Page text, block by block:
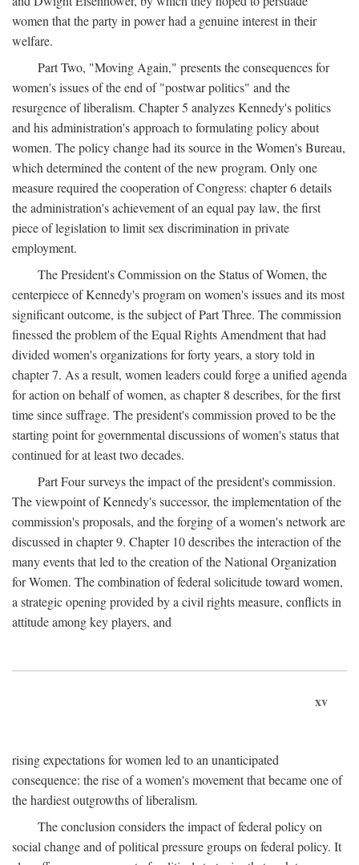
women that the party in power had a genuine interest in their
welfare.
Part Two, "Moving Again," presents the consequences for
women's issues of the end of "postwar politics" and the
resurgence of liberalism. Chapter 5 analyzes Kennedy's politics
and his administration's approach to formulating policy about
women. The policy change had its source in the Women's Bureau,
which determined the content of the new program. Only one
measure required the cooperation of Congress: chapter 6 details
the administration's achievement of an equal pay law, the first
piece of legislation to limit sex discrimination in private
employment.
The President's Commission on the Status of Women, the
centerpiece of Kennedy's program on women's issues and its most
significant outcome, is the subject of Part Three. The commission
finessed the problem of the Equal Rights Amendment that had
divided women's organizations for forty years, a story told in
chapter 7. As a result, women leaders could forge a unified agenda
for action on behalf of women, as chapter 8 describes, for the first
time since suffrage. The president's commission proved to be the
starting point for governmental discussions of women's status that
continued for at least two decades.
Part Four surveys the impact of the president's commission.
The viewpoint of Kennedy's successor, the implementation of the
commission's proposals, and the forging of a women's network are
discussed in chapter 9. Chapter 10 describes the interaction of the
many events that led to the creation of the National Organization
for Women. The combination of federal solicitude toward women,
a strategic opening provided by a civil rights measure, conflicts in
attitude among key players, and
xv
rising expectations for women led to an unanticipated
consequence: the rise of a women's movement that became one of
the hardiest outgrowths of liberalism.
The conclusion considers the impact of federal policy on
social change and of political pressure groups on federal policy. It